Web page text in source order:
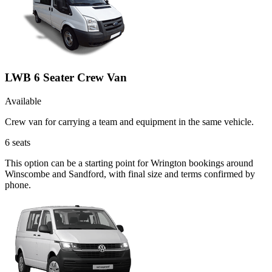
LWB 6 Seater Crew Van
Available
Crew van for carrying a team and equipment in the same vehicle.
6 seats
This option can be a starting point for Wrington bookings around
Winscombe and Sandford, with final size and terms confirmed by
phone.